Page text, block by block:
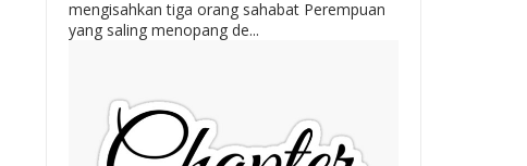
mengisahkan tiga orang sahabat Perempuan
yang saling menopang de...